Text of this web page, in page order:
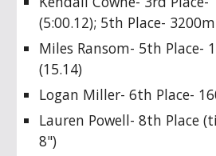
(5:00.12); 5th Place-
Miles Ransom- 5th Place-
(15.14)
Logan Miller- 6th Place-
Lauren Powell- 8th Place
8")